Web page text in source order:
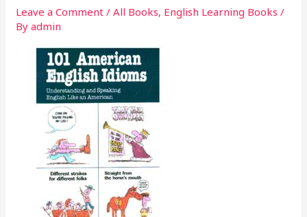
Leave a Comment /All Books, English Learning Books /
Byadmin